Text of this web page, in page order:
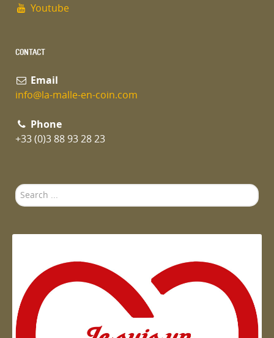
Youtube
CONTACT
Email
info@la-malle-en-coin.com
Phone
+33 (0)3 88 93 28 23
Search
...